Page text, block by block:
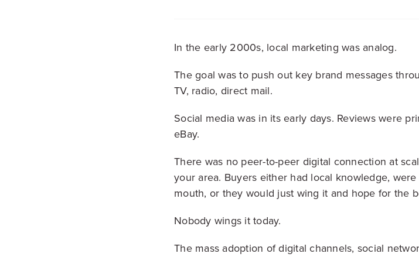
In the early 2000s, local marketing was analog.
The goal was to push out key brand messages
TV, radio, direct mail.
Social media was in its early days. Reviews were
eBay.
There was no peer-to-peer digital connection at
your area. Buyers either had local knowledge,
mouth, or they would just wing it and hope for the
Nobody wings it today.
The mass adoption of digital channels, social